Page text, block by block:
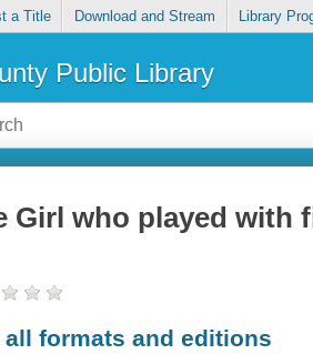
a Title Download and Stream Library
Public Library
Girl who played with
all formats and editions